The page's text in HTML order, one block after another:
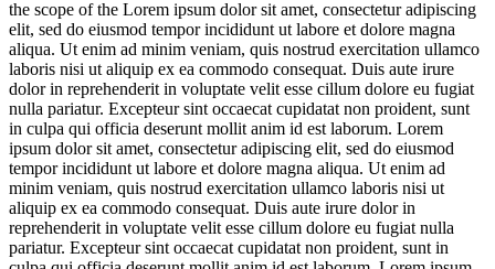
the scope of the Lorem ipsum dolor sit amet, consectetur adipiscing
elit, sed do eiusmod tempor incididunt ut labore et dolore magna
aliqua. Ut enim ad minim veniam, quis nostrud exercitation ullamco
laboris nisi ut aliquip ex ea commodo consequat. Duis aute irure
dolor in reprehenderit in voluptate velit esse cillum dolore eu fugiat
nulla pariatur. Excepteur sint occaecat cupidatat non proident, sunt
in culpa qui officia deserunt mollit anim id est laborum. Lorem
ipsum dolor sit amet, consectetur adipiscing elit, sed do eiusmod
tempor incididunt ut labore et dolore magna aliqua. Ut enim ad
minim veniam, quis nostrud exercitation ullamco laboris nisi ut
aliquip ex ea commodo consequat. Duis aute irure dolor in
reprehenderit in voluptate velit esse cillum dolore eu fugiat nulla
pariatur. Excepteur sint occaecat cupidatat non proident, sunt in